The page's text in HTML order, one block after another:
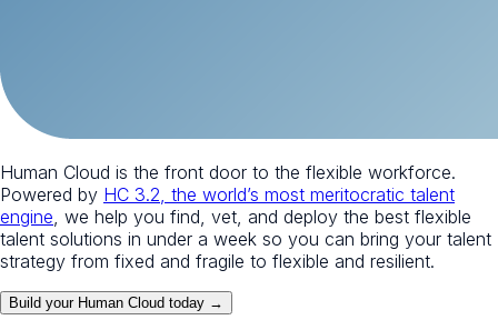
Human Cloud is the front door to the flexible workforce.
Powered by HC 3.2, the world’s most meritocratic talent
engine, we help you find, vet, and deploy the best flexible
talent solutions in under a week so you can bring your talent
strategy from fixed and fragile to flexible and resilient.
Build your Human Cloud today →